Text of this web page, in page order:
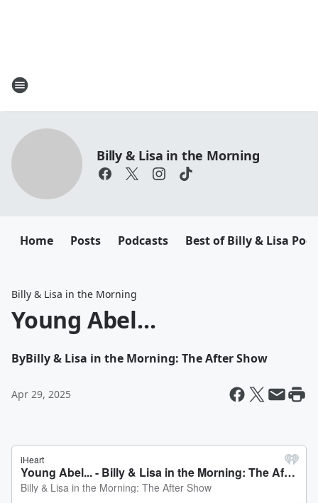
Billy & Lisa in the Morning
Home Posts Podcasts Best of Billy & Lisa
Billy & Lisa in the Morning
Young Abel...
ByBilly & Lisa in the Morning: The After Show
Apr 29, 2025